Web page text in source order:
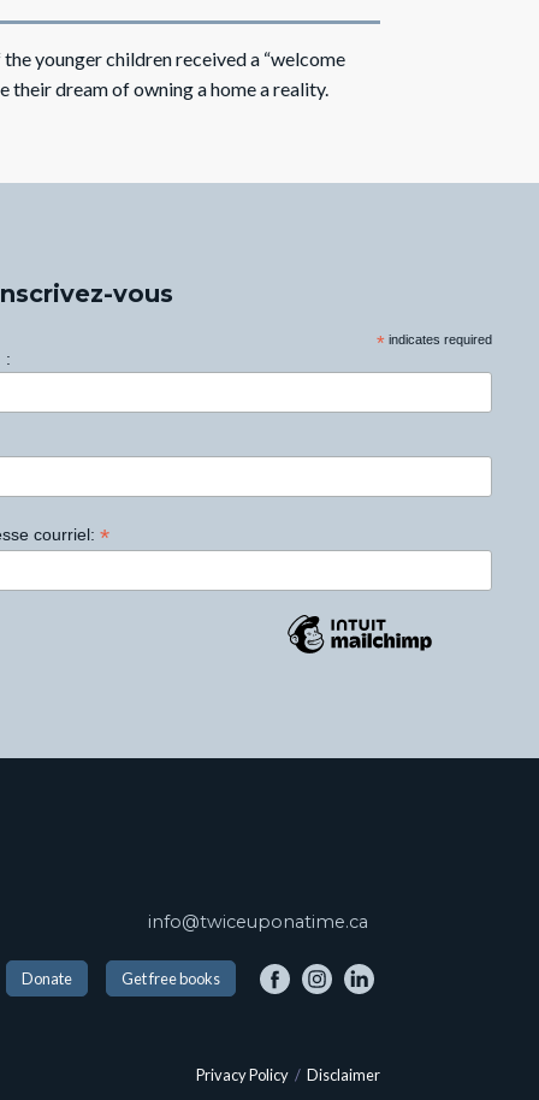
younger children received a “welcome
dream of owning a home a reality.
vous
*indicates required
:
courriel: *
info@twiceuponatime.ca
Donate Get free books
Privacy Policy / Disclaimer